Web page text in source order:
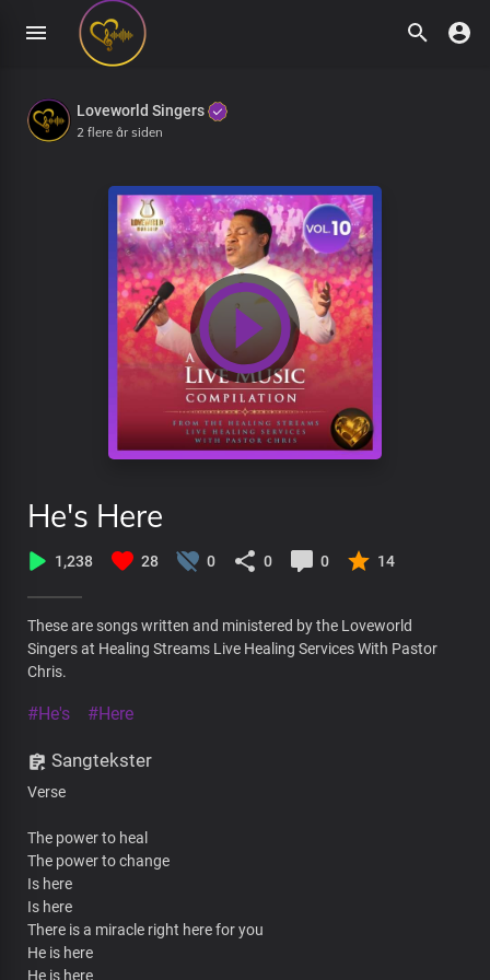
Loveworld Singers
2 flere år siden
He's Here
1,238 28 0 0 0 14
These are songs written and ministered by the Loveworld
Singers at Healing Streams Live Healing Services With Pastor
Chris.
#He's #Here
Sangtekster
Verse
The power to heal
The power to change
Is here
Is here
There is a miracle right here for you
He is here
He is here